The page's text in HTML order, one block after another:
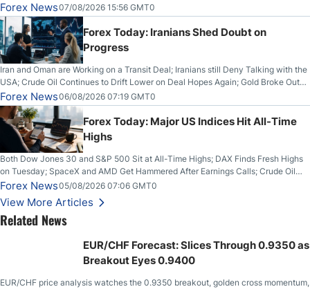
Forex News07/08/2026 15:56 GMT0
Forex Today: Iranians Shed Doubt on
Progress
Iran and Oman are Working on a Transit Deal; Iranians still Deny Talking with the
USA; Crude Oil Continues to Drift Lower on Deal Hopes Again; Gold Broke Out
on Wednesday, Clearing the Crucial $4200 level; The Aussie Dollar Trades
Higher on Wednesday Against the Greenback
Forex News06/08/2026 07:19 GMT0
Forex Today: Major US Indices Hit All-Time
Highs
Both Dow Jones 30 and S&P 500 Sit at All-Time Highs; DAX Finds Fresh Highs
on Tuesday; SpaceX and AMD Get Hammered After Earnings Calls; Crude Oil
Slices Below $80 on Renewed Hopes; US Dollar Continues to Attempt to
Stabilize Against the Yen; Mexican Peso Sees Rally as Rates Drop
Forex News05/08/2026 07:06 GMT0
View More Articles
Related News
EUR/CHF Forecast: Slices Through 0.9350 as
Breakout Eyes 0.9400
EUR/CHF price analysis watches the 0.9350 breakout, golden cross momentum,